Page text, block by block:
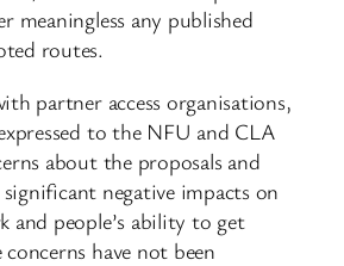
meaningless any published
routes.
partner access organisations,
to the NFU and CLA
about the proposals and
negative impacts on
and people’s ability to get
have not been